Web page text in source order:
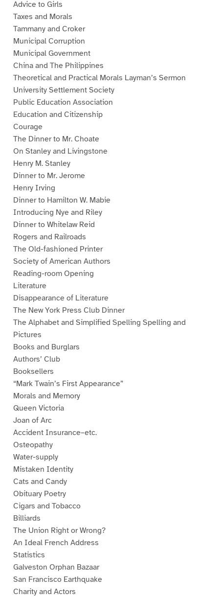
Advice to Girls
Taxes and Morals
Tammany and Croker
Municipal Corruption
Municipal Government
China and The Philippines
Theoretical and Practical Morals Layman’s Sermon
University Settlement Society
Public Education Association
Education and Citizenship
Courage
The Dinner to Mr. Choate
On Stanley and Livingstone
Henry M. Stanley
Dinner to Mr. Jerome
Henry Irving
Dinner to Hamilton W. Mabie
Introducing Nye and Riley
Dinner to Whitelaw Reid
Rogers and Railroads
The Old-fashioned Printer
Society of American Authors
Reading-room Opening
Literature
Disappearance of Literature
The New York Press Club Dinner
The Alphabet and Simplified Spelling Spelling and
Pictures
Books and Burglars
Authors’ Club
Booksellers
“Mark Twain’s First Appearance”
Morals and Memory
Queen Victoria
Joan of Arc
Accident Insurance–etc.
Osteopathy
Water-supply
Mistaken Identity
Cats and Candy
Obituary Poetry
Cigars and Tobacco
Billiards
The Union Right or Wrong?
An Ideal French Address
Statistics
Galveston Orphan Bazaar
San Francisco Earthquake
Charity and Actors